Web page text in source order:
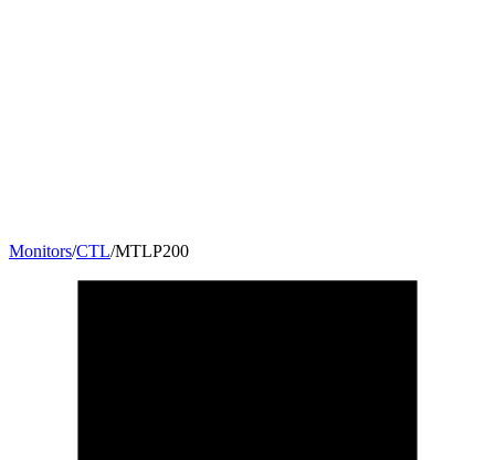
Monitors/CTL/MTLP200